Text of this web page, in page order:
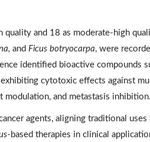
and 18 as moderate-high
and Ficus botryocarpa, were
identified bioactive compounds
cytotoxic effects against
modulation, and metastasis inhibition.
agents, aligning traditional
-based therapies in clinical